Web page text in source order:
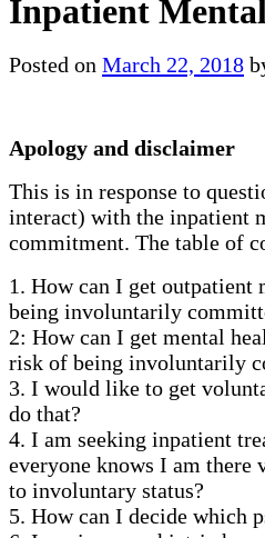
Inpatient
Posted on March 22, 2018
Apology and disclaimer
This is in response to
interact) with the inpatient
commitment. The table of
1. How can I get
being involuntarily
2: How can I get mental
risk of being involuntarily
3. I would like to get
do that?
4. I am seeking inpatient
everyone knows I am there
to involuntary status?
5. How can I decide which